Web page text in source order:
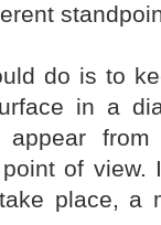
do is to
in a
appear
of
place, a